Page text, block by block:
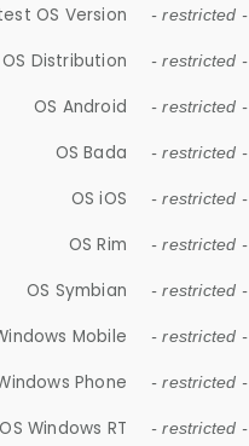
OS Version - restricted -
OS Distribution - restricted -
OS Android - restricted -
OS Bada - restricted -
OS iOS - restricted -
OS Rim - restricted -
OS Symbian - restricted -
Mobile - restricted -
Phone - restricted -
OS Windows RT - restricted -